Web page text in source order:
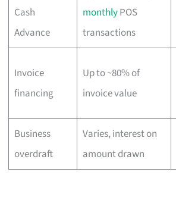
Cash
Advance
monthlyPOS
transactions
Invoice
financing
Up to ~80% of
invoice value
Business
overdraft
Varies, interest on
amount drawn